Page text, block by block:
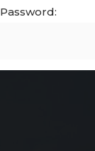
Password: